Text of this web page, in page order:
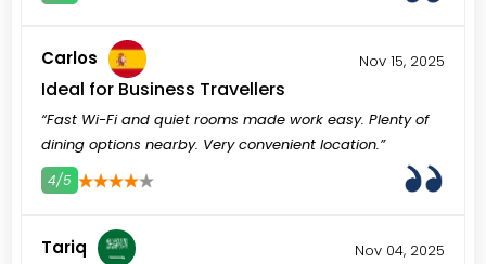
Carlos Nov 15, 2025
Ideal for Business Travellers
“Fast Wi-Fi and quiet rooms made work easy. Plenty of
dining options nearby. Very convenient location.”
4/5
Tariq Nov 04, 2025